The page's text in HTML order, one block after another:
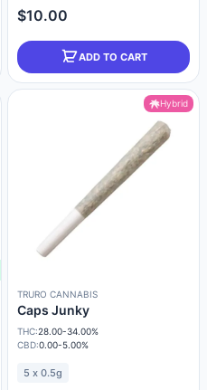
$10.00
ADD TO CART
Hybrid
TRURO CANNABIS
Caps Junky
THC:28.00-34.00%
CBD:0.00-5.00%
5 x 0.5g